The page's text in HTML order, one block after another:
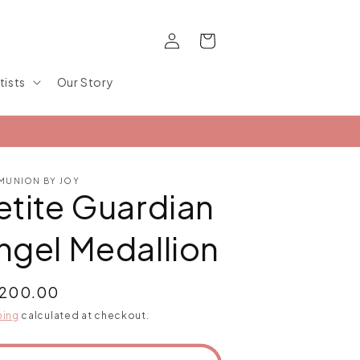
Our Story
in
Cart
BY JOY
Guardian
Medallion
calculated at checkout.